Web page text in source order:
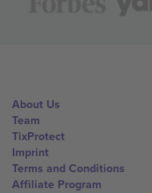
About Us
Team
TixProtect
Imprint
Terms and Conditions
Affiliate Program